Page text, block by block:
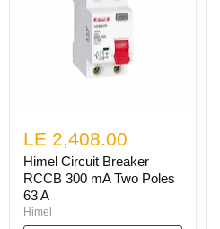
LE 2,408.00
Himel Circuit Breaker
RCCB 300 mA Two Poles
63 A
Himel